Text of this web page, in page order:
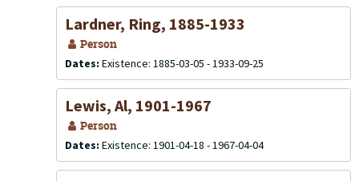
Lardner, Ring, 1885-1933
Person
Dates: Existence: 1885-03-05 - 1933-09-25
Lewis, Al, 1901-1967
Person
Dates: Existence: 1901-04-18 - 1967-04-04